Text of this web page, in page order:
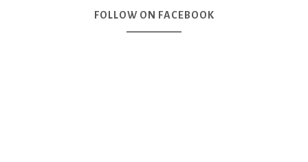
FOLLOW ON FACEBOOK